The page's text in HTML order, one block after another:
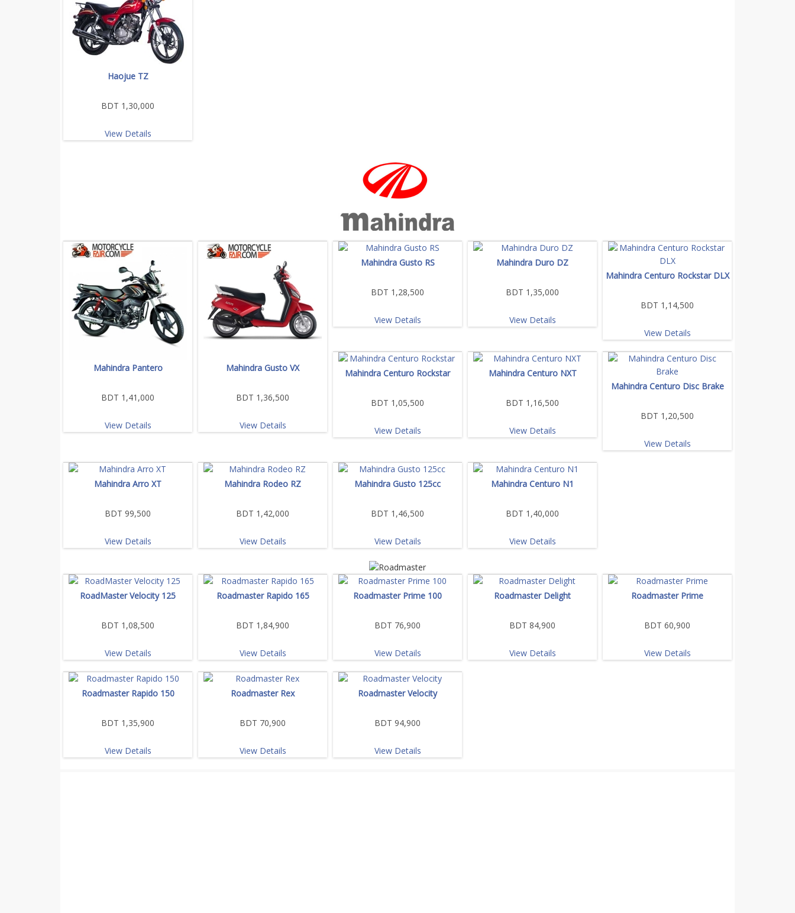
Haojue TZ
BDT 1,30,000
View Details
Mahindra Pantero
BDT 1,41,000
View Details
Mahindra Gusto VX
BDT 1,36,500
View Details
Mahindra Gusto RS
BDT 1,28,500
View Details
Mahindra Duro DZ
BDT 1,35,000
View Details
Mahindra Centuro Rockstar DLX
BDT 1,14,500
View Details
Mahindra Centuro Rockstar
BDT 1,05,500
View Details
Mahindra Centuro NXT
BDT 1,16,500
View Details
Mahindra Centuro Disc Brake
BDT 1,20,500
View Details
Mahindra Arro XT
BDT 99,500
View Details
Mahindra Rodeo RZ
BDT 1,42,000
View Details
Mahindra Gusto 125cc
BDT 1,46,500
View Details
Mahindra Centuro N1
BDT 1,40,000
View Details
RoadMaster Velocity 125
BDT 1,08,500
View Details
Roadmaster Rapido 165
BDT 1,84,900
View Details
Roadmaster Prime 100
BDT 76,900
View Details
Roadmaster Delight
BDT 84,900
View Details
Roadmaster Prime
BDT 60,900
View Details
Roadmaster Rapido 150
BDT 1,35,900
View Details
Roadmaster Rex
BDT 70,900
View Details
Roadmaster Velocity
BDT 94,900
View Details